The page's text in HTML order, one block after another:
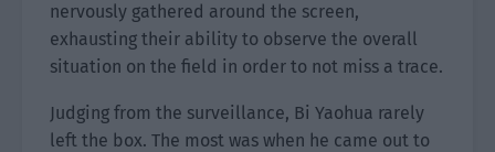
nervously gathered around the screen,
exhausting their ability to observe the overall
situation on the field in order to not miss a trace.
Judging from the surveillance, Bi Yaohua rarely
left the box. The most was when he came out to